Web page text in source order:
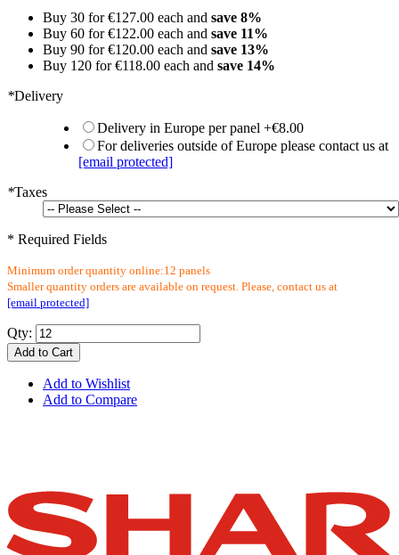
Buy 30 for€127.00 each and save 8%
Buy 60 for€122.00 each and save 11%
Buy 90 for€120.00 each and save 13%
Buy 120 for€118.00 each and save 14%
*Delivery
Delivery in Europe per panel +€8.00
For deliveries outside of Europe please contact us at
[email protected]
*Taxes
* Required Fields
Minimum order quantity online:12 panels
Smaller quantity orders are available on request. Please, contact us at
[email protected]
Qty:
Add to Cart
Add to Wishlist
Add to Compare